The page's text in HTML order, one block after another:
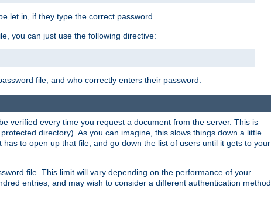
let in, if they type the correct password.
you can just use the following directive:
file, and who correctly enters their password.
verified every time you request a document from the server. This is
directory). As you can imagine, this slows things down a little.
to open up that file, and go down the list of users until it gets to your
file. This limit will vary depending on the performance of your
entries, and may wish to consider a different authentication method